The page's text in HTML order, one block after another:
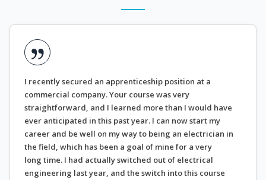
I recently secured an apprenticeship position at a
commercial company. Your course was very
straightforward, and I learned more than I would have
ever anticipated in this past year. I can now start my
career and be well on my way to being an electrician in
the field, which has been a goal of mine for a very
long time. I had actually switched out of electrical
engineering last year, and the switch into this course